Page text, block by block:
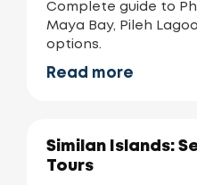
Complete guide to
Maya Bay, Pileh
options.
Read more
Similan Islands:
Tours